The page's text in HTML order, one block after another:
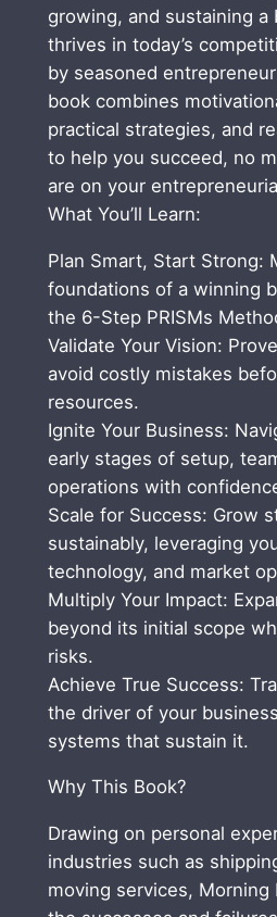
6
-
S
e
p
P
I
S
M
s
M
e
t
h
o
d
,
B
u
i
l
d
a
B
s
i
n
e
s
growing, and sustaining a
thrives in today’s
by seasoned
book combines
practical strategies, and
to help you succeed, no
are on your
What You’ll Learn:
Plan Smart, Start Strong:
foundations of a winning
the 6-Step PRISMs
Validate Your Vision:
avoid costly mistakes
resources.
Ignite Your Business:
early stages of setup,
operations with
Scale for Success: Grow
sustainably, leveraging
technology, and market
Multiply Your Impact:
beyond its initial scope
risks.
Achieve True Success:
the driver of your
systems that sustain it.
Why This Book?
Drawing on personal
industries such as
moving services, Morning